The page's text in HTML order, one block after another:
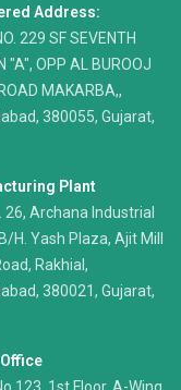
Address:
229 SF SEVENTH
"A", OPP AL BUROOJ
MAKARBA,,
380055, Gujarat,
Plant
26, Archana Industrial
H. Yash Plaza, Ajit Mill
Rakhial,
380021, Gujarat,